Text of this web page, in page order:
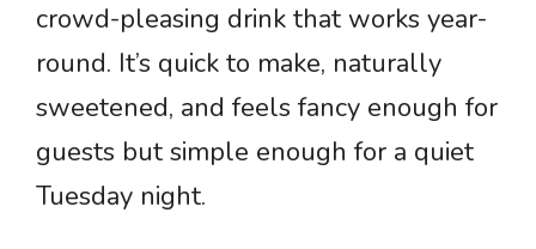
crowd-pleasing drink that works year-
round. It’s quick to make, naturally
sweetened, and feels fancy enough for
guests but simple enough for a quiet
Tuesday night.